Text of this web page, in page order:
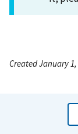
Created January